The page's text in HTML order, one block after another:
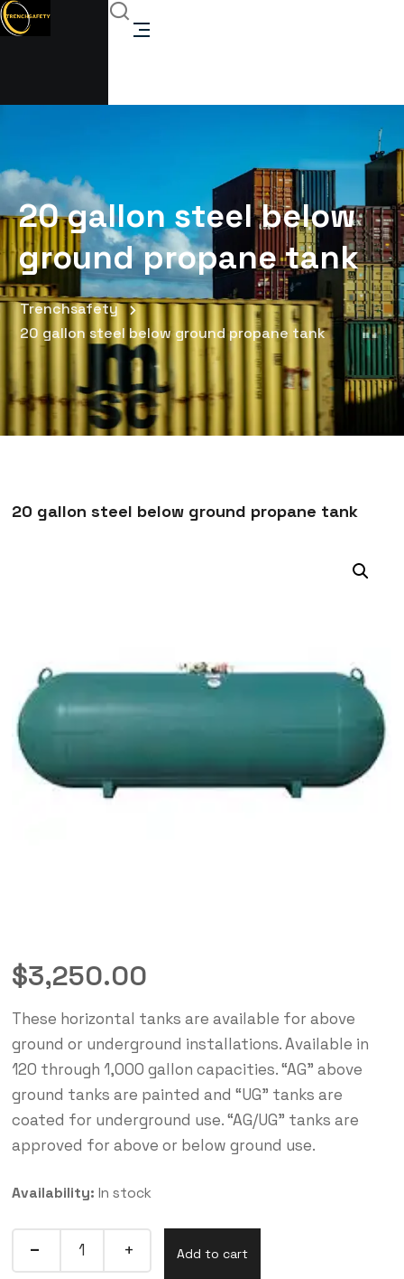
20 gallon steel below
ground propane tank
Trenchsafety
20 gallon steel below ground propane tank
20 gallon steel below ground propane tank
$3,250.00
These horizontal tanks are available for above
ground or underground installations. Available in
120 through 1,000 gallon capacities. “AG” above
ground tanks are painted and “UG” tanks are
coated for underground use. “AG/UG” tanks are
approved for above or below ground use.
Availability: In stock
Add to cart